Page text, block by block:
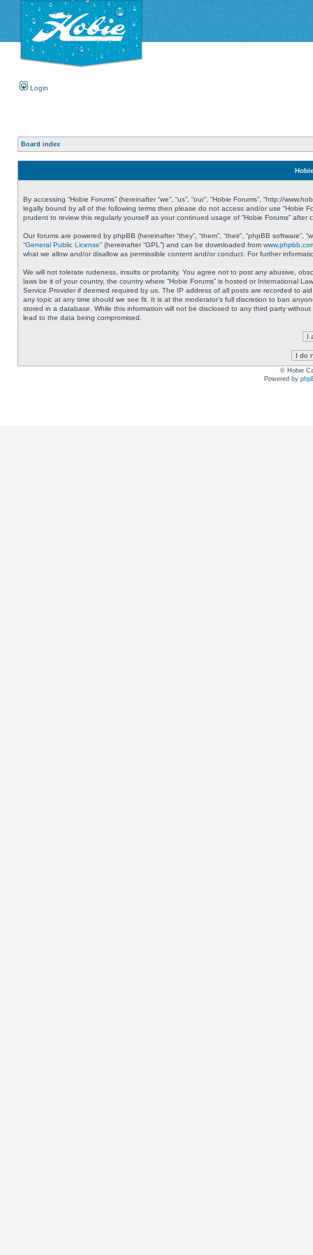
Login
Board index
By accessing “Hobie Forums” (hereinafter “we”, “us”, “our”, “Hobie Forums”, “http://
legally bound by all of the following terms then please do not access and/or use “Hobie
prudent to review this regularly yourself as your continued usage of “Hobie Forums”
Our forums are powered by phpBB (hereinafter “they”, “them”, “their”, “phpBB
“General Public License” (hereinafter “GPL”) and can be downloaded from
what we allow and/or disallow as permissible content and/or conduct. For further
We will not tolerate rudeness, insults or profanity. You agree not to post any abusive,
laws be it of your country, the country where “Hobie Forums” is hosted or International
Service Provider if deemed required by us. The IP address of all posts are recorded to
any topic at any time should we see fit. It is at the moderator’s full discretion to ban
stored in a database. While this information will not be disclosed to any third party
lead to the data being compromised.
© Hobie
Powered by